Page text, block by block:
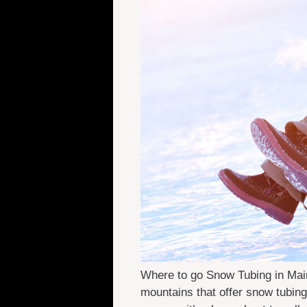
Where to go Snow Tubing in
mountains that offer snow